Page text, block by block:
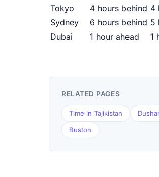
Tokyo
4 hours behind 4
Sydney
6 hours behind 5
Dubai
1 hour ahead 1
RELATED PAGES
Time in Tajikistan
Buston